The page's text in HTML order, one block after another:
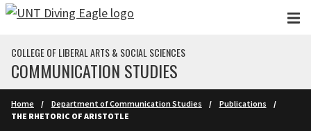
Skip to main content
COLLEGE OF LIBERAL ARTS & SOCIAL SCIENCES
COMMUNICATION STUDIES
Home Department of Communication Studies
Publications
THE RHETORIC OF ARISTOTLE